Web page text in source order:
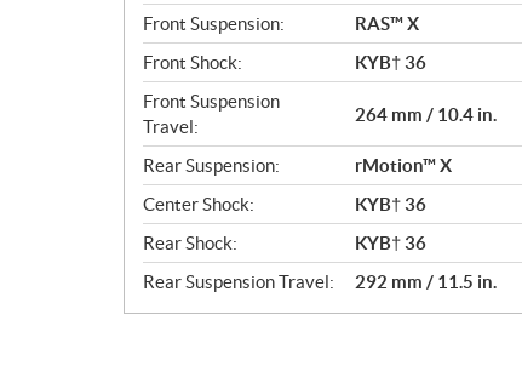
Front Suspension:
RAS™ X
Front Shock:
KYB† 36
Front Suspension
Travel:
264 mm / 10.4 in.
Rear Suspension:
rMotion™ X
Center Shock:
KYB† 36
Rear Shock:
KYB† 36
Rear Suspension Travel:
292 mm / 11.5 in.